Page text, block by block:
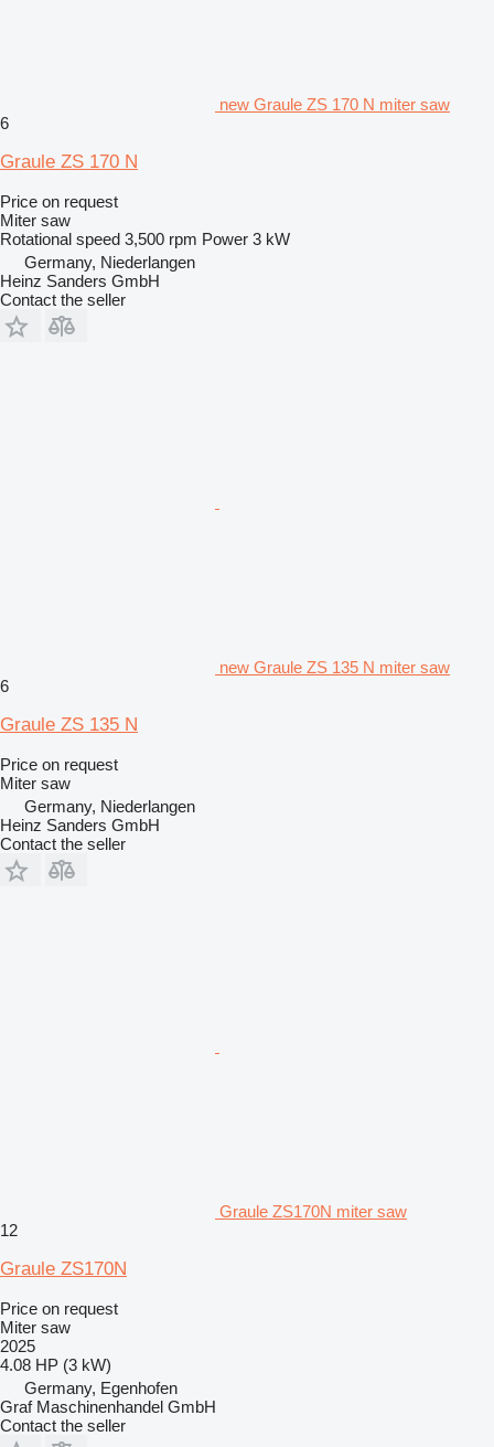
new Graule ZS 170 N miter saw
6
Graule ZS 170 N
Price on request
Miter saw
Rotational speed 3,500 rpm Power 3 kW
Germany, Niederlangen
Heinz Sanders GmbH
Contact the seller
new Graule ZS 135 N miter saw
6
Graule ZS 135 N
Price on request
Miter saw
Germany, Niederlangen
Heinz Sanders GmbH
Contact the seller
Graule ZS170N miter saw
12
Graule ZS170N
Price on request
Miter saw
2025
4.08 HP (3 kW)
Germany, Egenhofen
Graf Maschinenhandel GmbH
Contact the seller